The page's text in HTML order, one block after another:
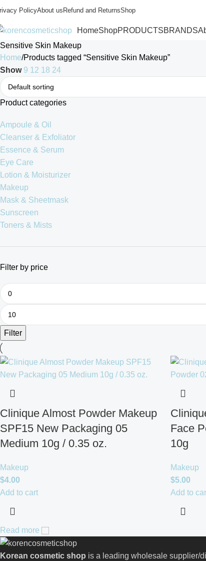
PolicyAbout usRefund and ReturnsShop
HomeShopPRODUCTSBRANDS
Sensitive Skin Makeup
Home Products tagged “Sensitive Skin Makeup”
Show 9 12 18 24
Product categories
Ampoule & Oil
Cleanser & Exfoliator
Essence & Serum
Eye Care
Lotion & Moisturizer
Makeup
Mask & Sheetmask
Sunscreen
Toners & Mists
Filter by price
Filter
Clinique Almost Powder Makeup
SPF15 New Packaging 05
Medium 10g / 0.35 oz.
Makeup
$4.00
Add to cart
Face
10g
Makeup
$5.00
Add to
Read more
Korean cosmetic shop is a leading wholesale supplier/